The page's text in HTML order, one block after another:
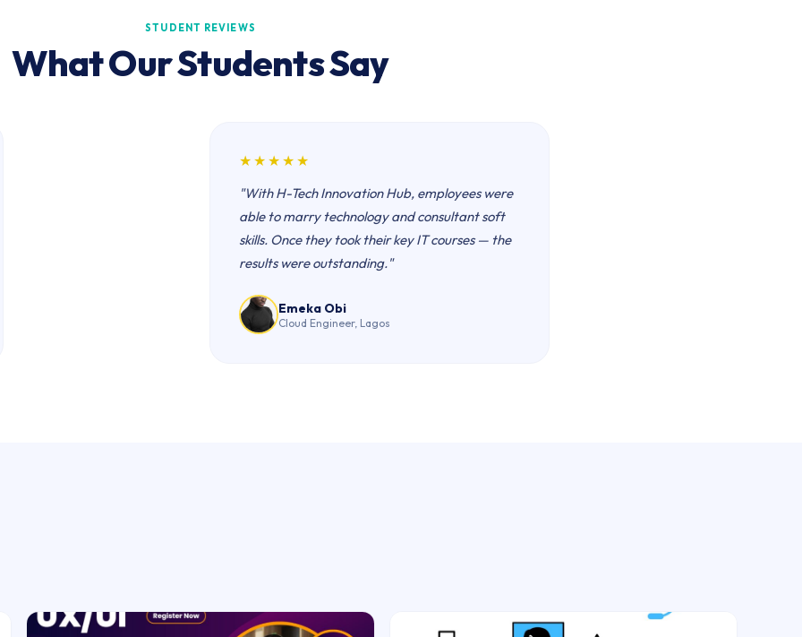
STUDENT REVIEWS
What Our Students Say
★★★★★
"With H-Tech Innovation Hub, employees were
able to marry technology and consultant soft
skills. Once they took their key IT courses — the
results were outstanding."
Emeka Obi
Cloud Engineer, Lagos